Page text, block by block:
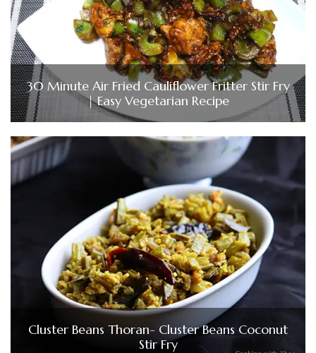
30 Minute Air Fried Cauliflower Fritter Stir Fry
| Easy Vegetarian Recipe
Cluster Beans Thoran- Cluster Beans Coconut
Stir Fry